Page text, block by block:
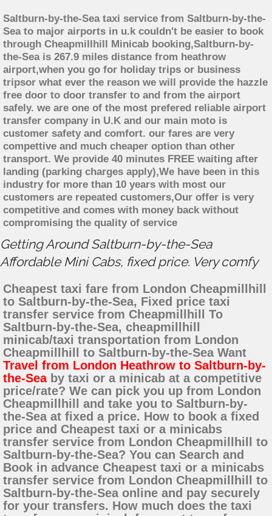
Saltburn-by-the-Sea taxi service from Saltburn-by-the-
Sea to major airports in u.k couldn't be easier to book
through Cheapmillhill Minicab booking,Saltburn-by-
the-Sea is 267.9 miles distance from heathrow
airport,when you go for holiday trips or business
tripsor what ever the reason we will provide the hazzle
free door to door transfer to and from the airport
safely. we are one of the most prefered reliable airport
transfer company in U.K and our main moto is
customer safety and comfort. our fares are very
compettive and much cheaper option than other
transport. We provide 40 minutes FREE waiting after
landing (parking charges apply),We have been in this
industry for more than 10 years with most our
customers are repeated customers,Our offer is very
competitive and comes with money back without
compromising the quality of service
Getting Around Saltburn-by-the-Sea
Affordable Mini Cabs, fixed price. Very comfy
Cheapest taxi fare from London Cheapmillhill
to Saltburn-by-the-Sea, Fixed price taxi
transfer service from Cheapmillhill To
Saltburn-by-the-Sea, cheapmillhill
minicab/taxi transportation from London
Cheapmillhill to Saltburn-by-the-Sea Want
Travel from London Heathrow to Saltburn-by-
the-Seaby taxi or a minicab at a competitive
price/rate? We can pick you up from London
Cheapmillhill and take you to Saltburn-by-
the-Sea at fixed a price. How to book a fixed
price and Cheapest taxi or a minicabs
transfer service from London Cheapmillhill to
Saltburn-by-the-Sea? You can Search and
Book in advance Cheapest taxi or a minicabs
transfer service from London Cheapmillhill to
Saltburn-by-the-Sea online and pay securely
for your transfers. How much does the taxi